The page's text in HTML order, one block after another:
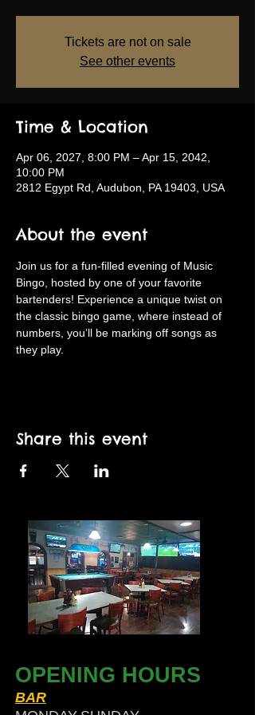
Tickets are not on sale
See other events
Time & Location
Apr 06, 2027, 8:00 PM – Apr 15, 2042,
10:00 PM
2812 Egypt Rd, Audubon, PA 19403, USA
About the event
Join us for a fun-filled evening of Music
Bingo, hosted by one of your favorite
bartenders! Experience a unique twist on
the classic bingo game, where instead of
numbers, you’ll be marking off songs as
they play.
Share this event
OPENING HOURS
BAR